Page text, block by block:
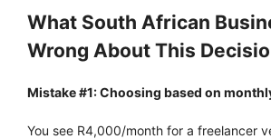
What South African
Wrong About This
Mistake #1: Choosing based on
You see R4,000/month for a freelancer